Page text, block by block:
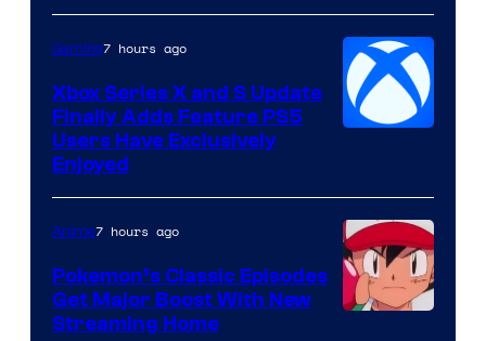
Gaming7 hours ago
Xbox Series X and S Update
Finally Adds Feature PS5
Users Have Exclusively
Enjoyed
Anime7 hours ago
Pokemon’s Classic Episodes
Get Major Boost With New
Streaming Home